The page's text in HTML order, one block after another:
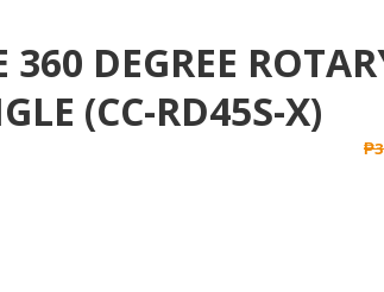
DEGREE
(CC-RD45S-X)
₱